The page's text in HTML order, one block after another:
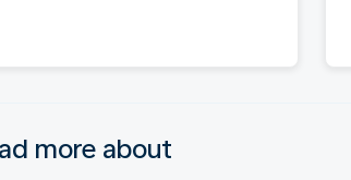
more about